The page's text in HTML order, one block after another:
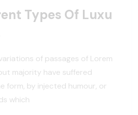
Types Of Luxu
of passages of Lorem
majority have suffered
form, by injected humour, or
which